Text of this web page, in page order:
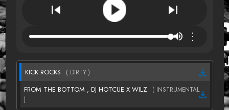
⋮
KICK ROCKS ( DIRTY )
FROM THE BOTTOM , DJ HOTCUE X WILZ
( INSTRUMENTAL
)